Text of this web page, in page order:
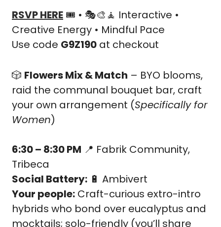
RSVP HERE 🎟️ • 🎭🎨🧘 Interactive •
Creative Energy • Mindful Pace
Use code G9Z190 at checkout
🎲 Flowers Mix & Match – BYO blooms,
raid the communal bouquet bar, craft
your own arrangement (Specifically for
Women)
6:30 – 8:30 PM 📍 Fabrik Community,
Tribeca
Social Battery: 🔋 Ambivert
Your people: Craft-curious extro-intro
hybrids who bond over eucalyptus and
mocktails; solo-friendly (you’ll share